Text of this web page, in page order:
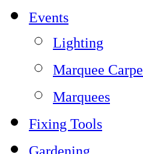
Events
Lighting
Marquee
Marquees
Fixing Tools